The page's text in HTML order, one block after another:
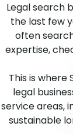
Legal search
the last few
often
expertise,
This is where
legal
service areas,
sustainable